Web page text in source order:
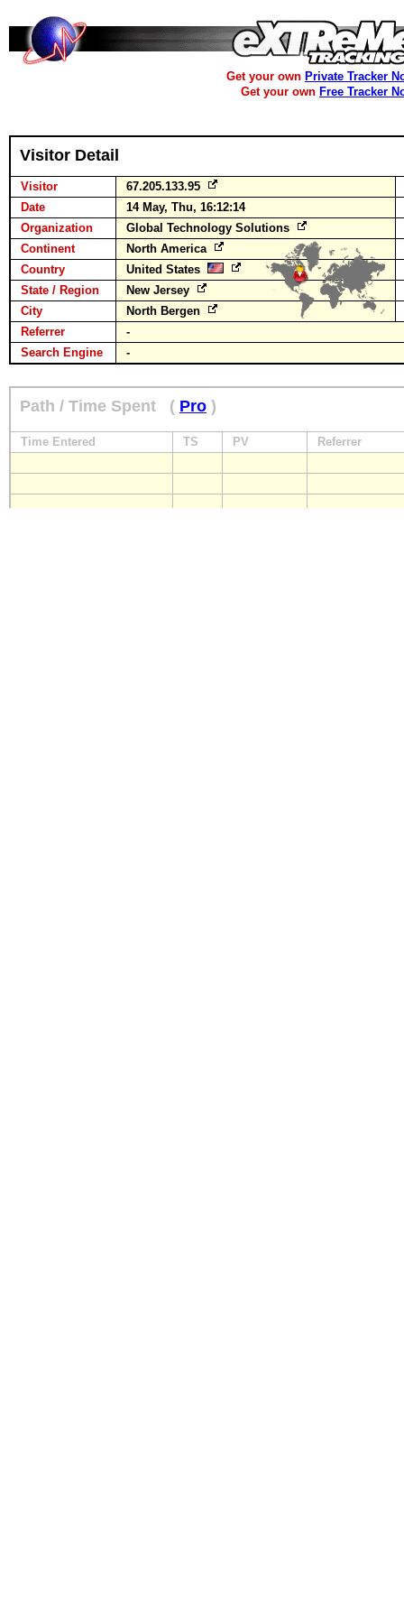
Get your own Private Tracker
Get your own Free Tracker
Visitor Detail
Visitor
67.205.133.95
Date
14 May, Thu, 16:12:14
Organization
Global Technology Solutions
Continent
North America
Country
United States
State / Region
New Jersey
City
North Bergen
Referrer
-
Search Engine
-
Path / Time Spent ( Pro )
Time Entered TS PV Referrer